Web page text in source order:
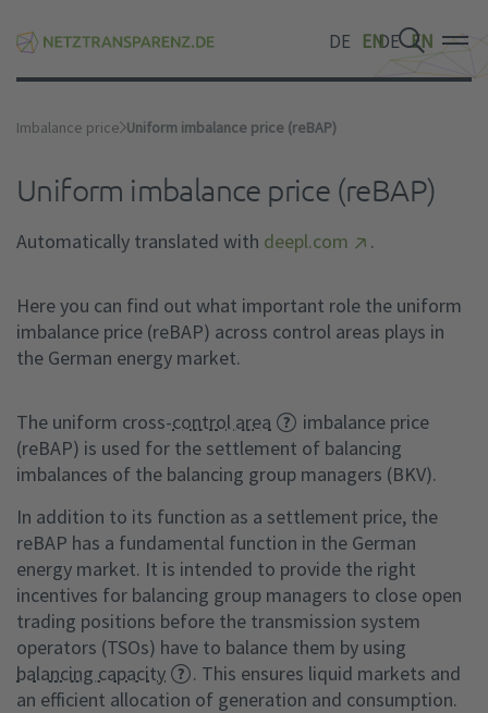
DE EN
DE EN
DE EN
Imbalance price Uniform imbalance price (reBAP)
Uniform imbalance price (reBAP)
Automatically translated with deepl.com .
Here you can find out what important role the uniform
imbalance price (reBAP) across control areas plays in
the German energy market.
The uniform cross-control area
imbalance price
(reBAP) is used for the settlement of balancing
imbalances of the balancing group managers (BKV).
In addition to its function as a settlement price, the
reBAP has a fundamental function in the German
energy market. It is intended to provide the right
incentives for balancing group managers to close open
trading positions before the transmission system
operators (TSOs) have to balance them by using
balancing capacity
. This ensures liquid markets and
an efficient allocation of generation and consumption.